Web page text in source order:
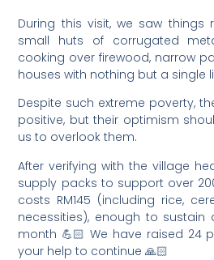
During this visit, we saw things
small huts of corrugated
cooking over firewood, narrow
houses with nothing but a single
Despite such extreme poverty,
positive, but their optimism
us to overlook them.
After verifying with the village
supply packs to support over
costs RM145 (including rice,
necessities), enough to
month 💪🏻 We have raised 24
your help to continue 🙏🏻